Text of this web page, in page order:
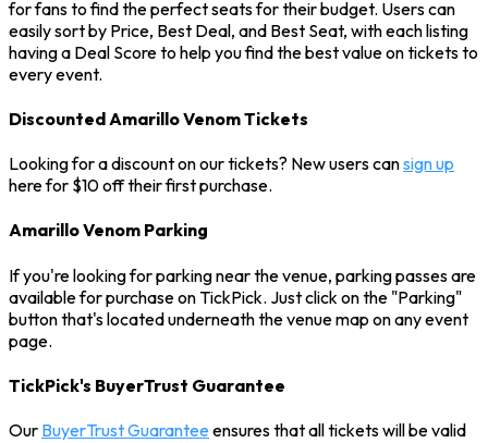
for fans to find the perfect seats for their budget. Users can
easily sort by Price, Best Deal, and Best Seat, with each listing
having a Deal Score to help you find the best value on tickets to
every event.
Discounted Amarillo Venom Tickets
Looking for a discount on our tickets? New users cansign up
here for $10 off their first purchase.
Amarillo Venom Parking
If you're looking for parking near the venue, parking passes are
available for purchase on TickPick. Just click on the "Parking"
button that's located underneath the venue map on any event
page.
TickPick's BuyerTrust Guarantee
Our BuyerTrust Guaranteeensures that all tickets will be valid